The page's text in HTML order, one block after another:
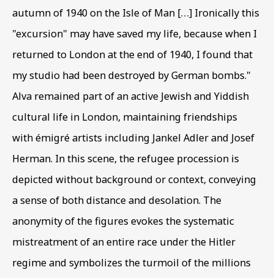
Email *
* denotes required fields
This website uses cookies to improve your experience. If you
autumn of 1940 on the Isle of Man […] Ironically this
"excursion" may have saved my life, because when I
returned to London at the end of 1940, I found that
my studio had been destroyed by German bombs."
Alva remained part of an active Jewish and Yiddish
cultural life in London, maintaining friendships
with émigré artists including Jankel Adler and Josef
Herman. In this scene, the refugee procession is
depicted without background or context, conveying
a sense of both distance and desolation. The
anonymity of the figures evokes the systematic
mistreatment of an entire race under the Hitler
regime and symbolizes the turmoil of the millions